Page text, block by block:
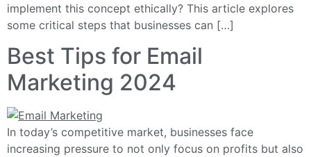
implement this concept ethically? This article explores
some critical steps that businesses can […]
Best Tips for Email
Marketing 2024
In today’s competitive market, businesses face
increasing pressure to not only focus on profits but also